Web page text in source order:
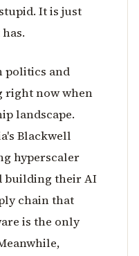
It is just
politics and
right now when
landscape.
Blackwell
hyperscaler
building their AI
chain that
is the only